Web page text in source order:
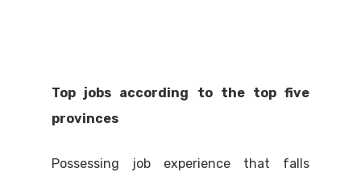
Top jobs according to the top five
provinces
Possessing job experience that falls